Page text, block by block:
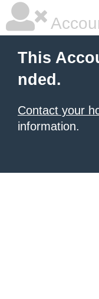
This
nded.
Contact your
information.